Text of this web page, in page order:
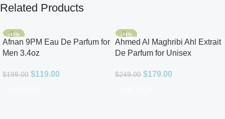
Related Products
-40%
Afnan 9PM Eau De Parfum for
Men 3.4oz
$199.00 $119.00
-28%
Ahmed Al Maghribi Ahl Extrait
De Parfum for Unisex
$249.00 $179.00